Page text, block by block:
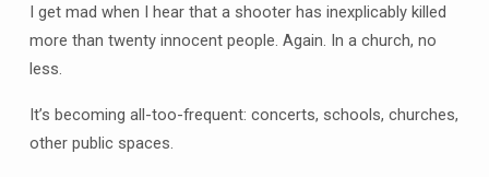
God
I get mad when I hear that a shooter has inexplicably killed
more than twenty innocent people. Again. In a church, no
less.
It’s becoming all-too-frequent: concerts, schools, churches,
other public spaces.